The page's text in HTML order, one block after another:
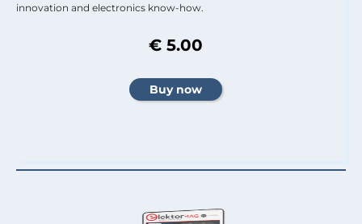
innovation and electronics know-how.
€ 5.00